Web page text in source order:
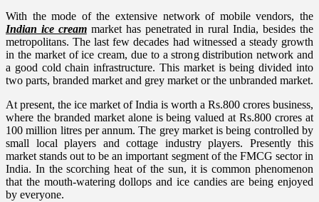
With the mode of the extensive network of mobile vendors, the
Indian ice creammarket has penetrated in rural India, besides the
metropolitans. The last few decades had witnessed a steady growth
in the market of ice cream, due to a strong distribution network and
a good cold chain infrastructure. This market is being divided into
two parts, branded market and grey market or the unbranded market.
At present, the ice market of India is worth a Rs.800 crores business,
where the branded market alone is being valued at Rs.800 crores at
100 million litres per annum. The grey market is being controlled by
small local players and cottage industry players. Presently this
market stands out to be an important segment of the FMCG sector in
India. In the scorching heat of the sun, it is common phenomenon
that the mouth-watering dollops and ice candies are being enjoyed
by everyone.